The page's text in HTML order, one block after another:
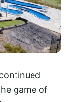
game of